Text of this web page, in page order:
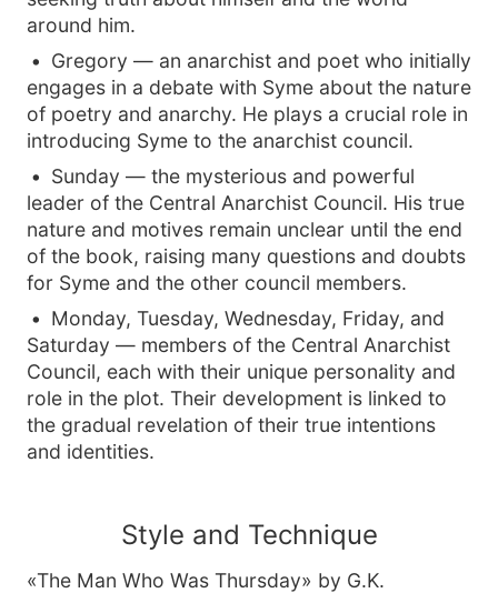
around him.
Gregory — an anarchist and poet who initially
engages in a debate with Syme about the nature
of poetry and anarchy. He plays a crucial role in
introducing Syme to the anarchist council.
Sunday — the mysterious and powerful
leader of the Central Anarchist Council. His true
nature and motives remain unclear until the end
of the book, raising many questions and doubts
for Syme and the other council members.
Monday, Tuesday, Wednesday, Friday, and
Saturday — members of the Central Anarchist
Council, each with their unique personality and
role in the plot. Their development is linked to
the gradual revelation of their true intentions
and identities.
Style and Technique
«The Man Who Was Thursday» by G.K.